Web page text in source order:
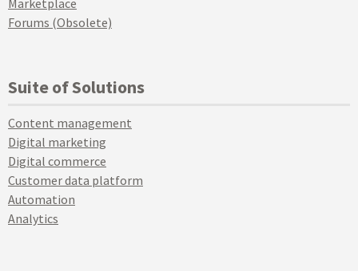
Marketplace
Forums (Obsolete)
Suite of Solutions
Content management
Digital marketing
Digital commerce
Customer data platform
Automation
Analytics